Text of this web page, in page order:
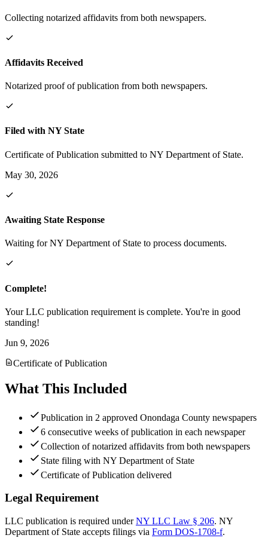
Collecting notarized affidavits from both newspapers.
Affidavits Received
Notarized proof of publication from both newspapers.
Filed with NY State
Certificate of Publication submitted to NY Department of State.
May 30, 2026
Awaiting State Response
Waiting for NY Department of State to process documents.
Complete!
Your LLC publication requirement is complete. You're in good
standing!
Jun 9, 2026
Certificate of Publication
What This Included
Publication in 2 approved Onondaga County newspapers
6 consecutive weeks of publication in each newspaper
Collection of notarized affidavits from both newspapers
State filing with NY Department of State
Certificate of Publication delivered
Legal Requirement
LLC publication is required under NY LLC Law § 206. NY
Department of State accepts filings via Form DOS-1708-f.